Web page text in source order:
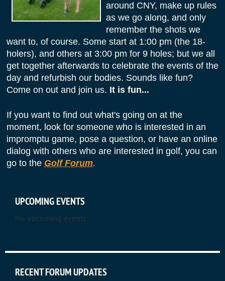
around CNY, make up rules
as we go along, and only
remember the shots we
want to, of course. Some start at 1:00 pm (the 18-
holers), and others at 3:00 pm for 9 holes; but we all
get together afterwards to celebrate the events of the
day and refurbish our bodies. Sounds like fun?
Come on out and join us. It is fun...
If you want to find out what's going on at the
moment, look for someone who is interested in an
impromptu game, pose a question, or have an online
dialog with others who are interested in golf, you can
go to the Golf Forum.
UPCOMING EVENTS
No upcoming events
RECENT FORUM UPDATES